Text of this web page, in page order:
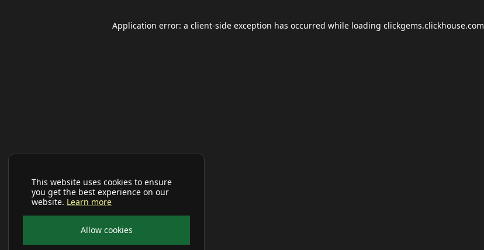
This website uses cookies to ensure
you get the best experience on our
website. Learn more
Allow cookies
Application error: a client-side exception has occurred while loading clickgems.clickhouse.com